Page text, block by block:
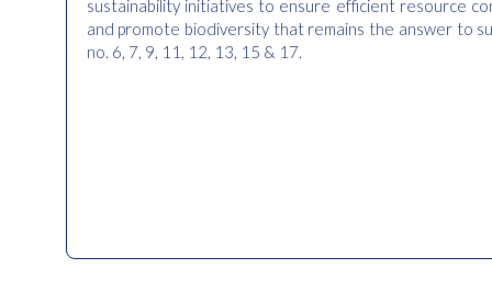
sustainability initiatives to ensure efficient resource
and promote biodiversity that remains the answer to
no. 6, 7, 9, 11, 12, 13, 15 & 17.